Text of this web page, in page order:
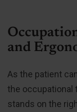
and
As the patient
the occupational
stands on the